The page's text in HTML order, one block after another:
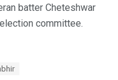
batter Cheteshwar
committee.